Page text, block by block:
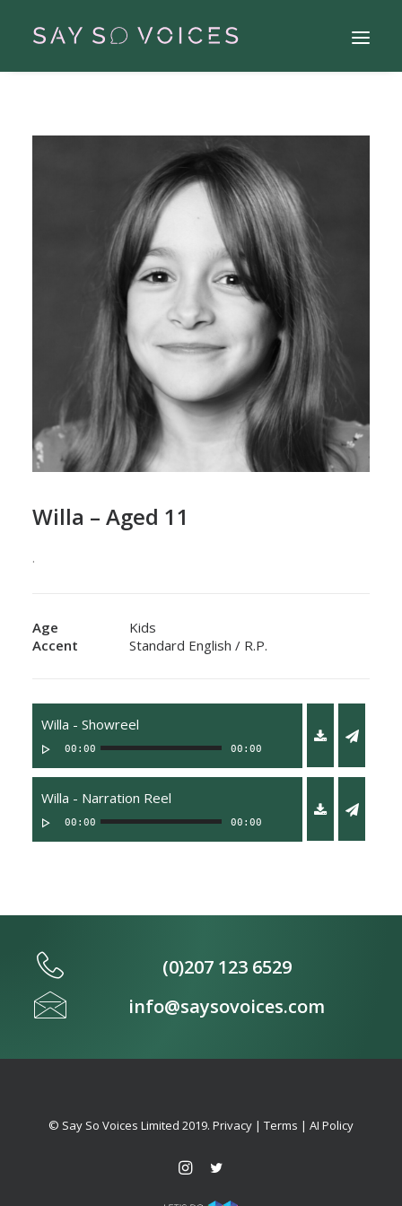
Search
Willa – Aged 11
.
Age
Kids
Accent
Standard English / R.P.
Willa - Showreel
00:00 00:00
Willa - Narration Reel
00:00 00:00
(0)207 123 6529
info@saysovoices.com
© Say So Voices Limited 2019. Privacy | Terms | AI Policy